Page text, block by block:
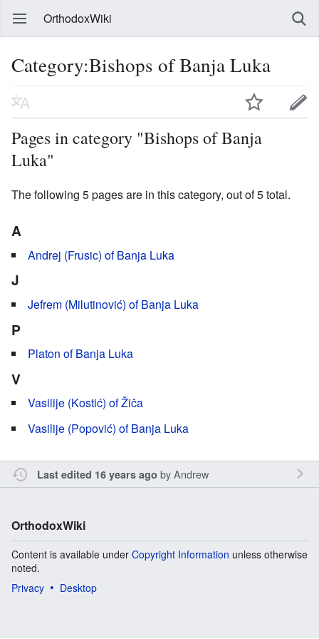
OrthodoxWiki
Category:Bishops of Banja Luka
Pages in category "Bishops of Banja
Luka"
The following 5 pages are in this category, out of 5 total.
A
Andrej (Frusic) of Banja Luka
J
Jefrem (Milutinović) of Banja Luka
P
Platon of Banja Luka
V
Vasilije (Kostić) of Žiča
Vasilije (Popović) of Banja Luka
Last edited 16 years ago byAndrew
OrthodoxWiki
Content is available under Copyright Information unless otherwise
noted.
Privacy
Desktop